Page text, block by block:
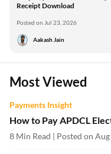
Receipt Download
Posted on Jul 23, 2026
Aakash Jain
Most Viewed
Payments Insight
How to Pay APDCL
8 Min Read | Posted on